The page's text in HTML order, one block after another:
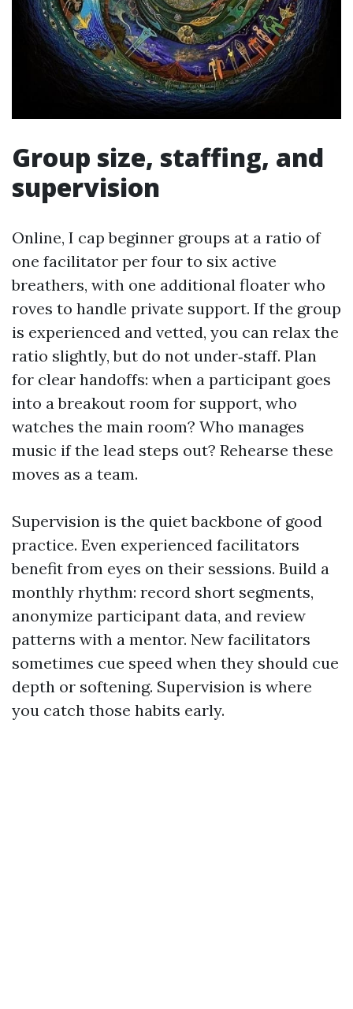
Group size, staffing, and
supervision
Online, I cap beginner groups at a ratio of
one facilitator per four to six active
breathers, with one additional floater who
roves to handle private support. If the group
is experienced and vetted, you can relax the
ratio slightly, but do not under‑staff. Plan
for clear handoffs: when a participant goes
into a breakout room for support, who
watches the main room? Who manages
music if the lead steps out? Rehearse these
moves as a team.
Supervision is the quiet backbone of good
practice. Even experienced facilitators
benefit from eyes on their sessions. Build a
monthly rhythm: record short segments,
anonymize participant data, and review
patterns with a mentor. New facilitators
sometimes cue speed when they should cue
depth or softening. Supervision is where
you catch those habits early.